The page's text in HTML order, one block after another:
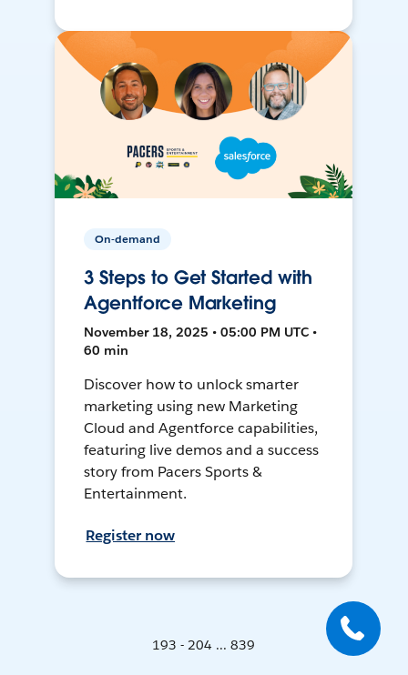
On-demand
3 Steps to Get Started with
Agentforce Marketing
November 18, 2025 • 05:00 PM UTC •
60 min
Discover how to unlock smarter
marketing using new Marketing
Cloud and Agentforce capabilities,
featuring live demos and a success
story from Pacers Sports &
Entertainment.
Register now
193 - 204 ... 839